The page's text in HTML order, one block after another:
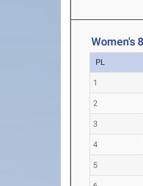
Women's
PL
1
2
3
4
5